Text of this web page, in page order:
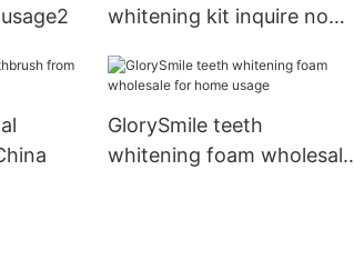
whitening kit inquire now
GlorySmile teeth
whitening foam wholesale